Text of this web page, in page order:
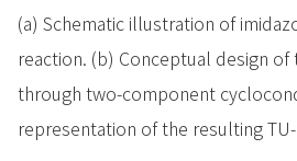
(a) Schematic illustration of
reaction. (b) Conceptual design
through two-component
representation of the resulting